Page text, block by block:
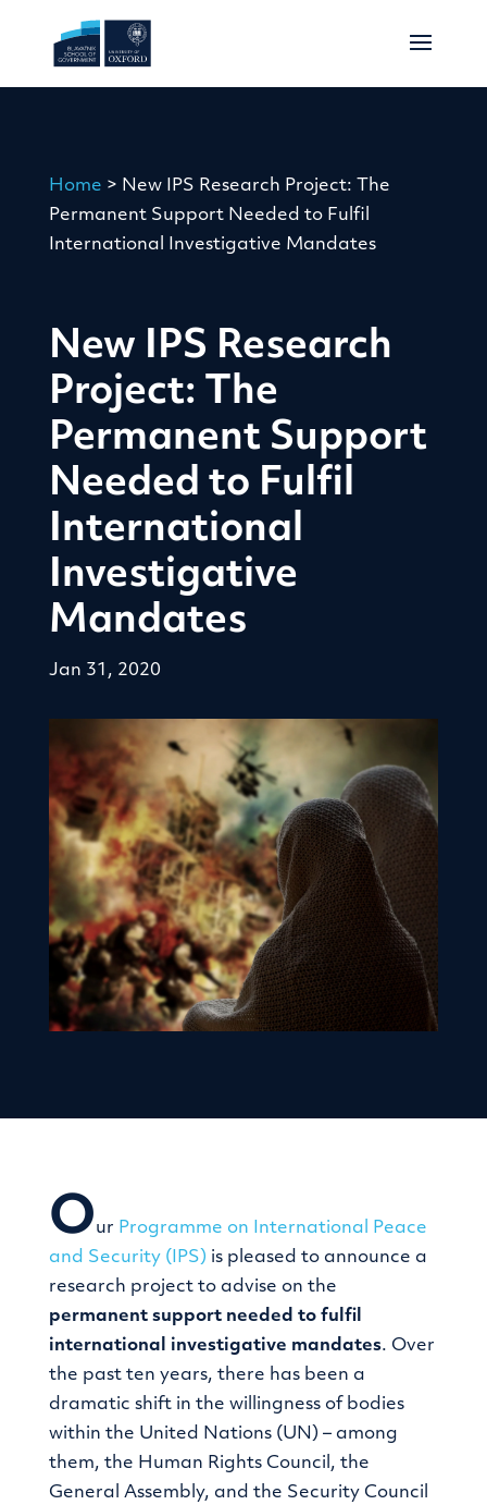
Home > New IPS Research Project: The
Permanent Support Needed to Fulfil
International Investigative Mandates
New IPS Research
Project: The
Permanent Support
Needed to Fulfil
International
Investigative
Mandates
Jan 31, 2020
Our Programme on International Peace
and Security (IPS) is pleased to announce a
research project to advise on the
permanent support needed to fulfil
international investigative mandates. Over
the past ten years, there has been a
dramatic shift in the willingness of bodies
within the United Nations (UN) – among
them, the Human Rights Council, the
General Assembly, and the Security Council